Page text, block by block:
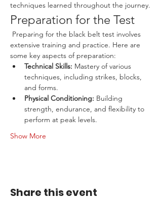
techniques learned throughout the journey.
Preparation for the Test
extensive training and practice. Here are
some key aspects of preparation:
Technical Skills: Mastery of various
techniques, including strikes, blocks,
and forms.
Physical Conditioning: Building
strength, endurance, and flexibility to
perform at peak levels.
Show More
Share this event